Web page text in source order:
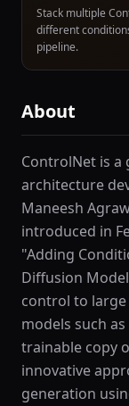
Stack multiple
different
pipeline.
About
ControlNet is
architecture
Maneesh
introduced in
"Adding
Diffusion
control to
models such
trainable copy
innovative
generation